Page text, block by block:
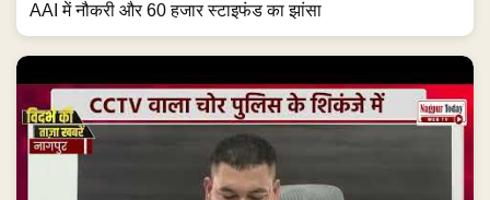
AAI में नौकरी और 60 हजार स्टाइफंड का झांसा